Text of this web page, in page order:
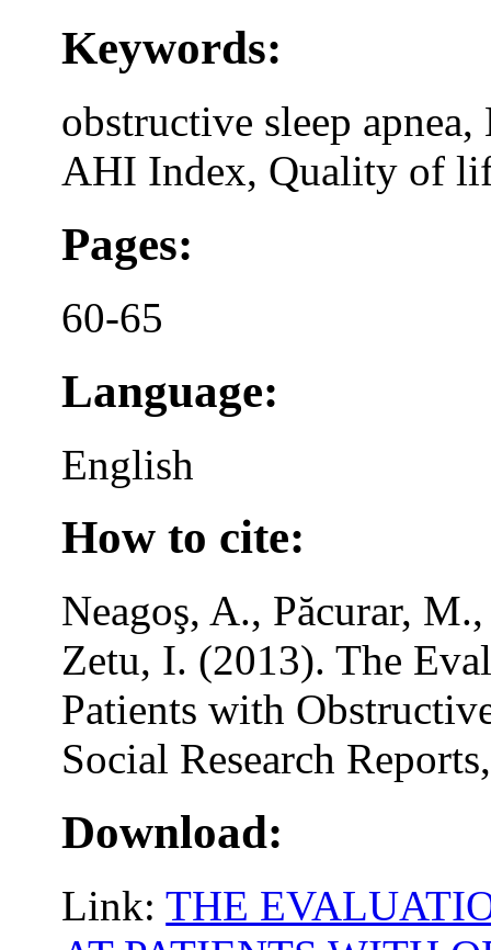
Keywords:
obstructive sleep
AHI Index, Quality of
Pages:
60-65
Language:
English
How to cite:
Neagoş, A., Păcurar,
Zetu, I. (2013). The
Patients with
Social Research
Download:
Link:THE